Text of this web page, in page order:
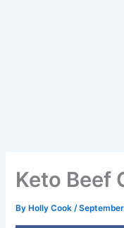
Keto Beef
By Holly Cook/